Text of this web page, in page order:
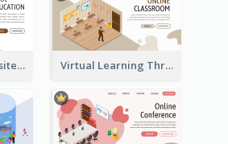
Educational Website Registration With Isometric Diagram Virtual Learning Through Classroom With Isometric Diagram